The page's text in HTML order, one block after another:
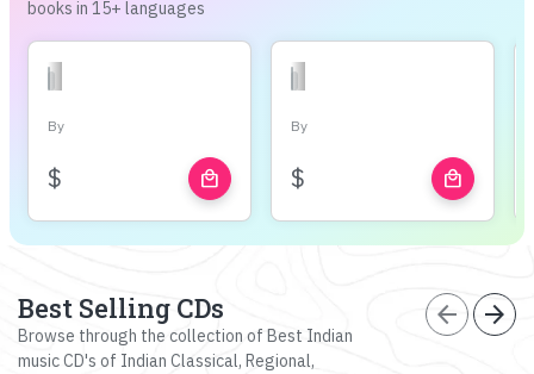
books in 15+ languages
By
$ local_mall
By
$ local_mall
Best Selling CDs
Browse through the collection of Best Indian
music CD's of Indian Classical, Regional,
arrow_back arrow_forward